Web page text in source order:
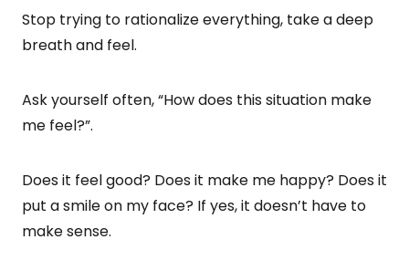
Stop trying to rationalize everything, take a deep
breath and feel.
Ask yourself often, “How does this situation make
me feel?”.
Does it feel good? Does it make me happy? Does it
put a smile on my face? If yes, it doesn’t have to
make sense.